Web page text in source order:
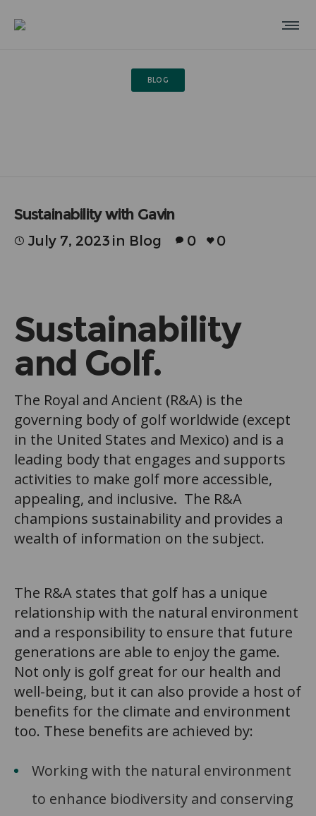
BLOG
Sustainability with Gavin
July 7, 2023 in Blog 0 0
Sustainability
and Golf.
The Royal and Ancient (R&A) is the
governing body of golf worldwide (except
in the United States and Mexico) and is a
leading body that engages and supports
activities to make golf more accessible,
appealing, and inclusive. The R&A
champions sustainability and provides a
wealth of information on the subject.
The R&A states that golf has a unique
relationship with the natural environment
and a responsibility to ensure that future
generations are able to enjoy the game.
Not only is golf great for our health and
well-being, but it can also provide a host of
benefits for the climate and environment
too. These benefits are achieved by:
Working with the natural environment
to enhance biodiversity and conserving